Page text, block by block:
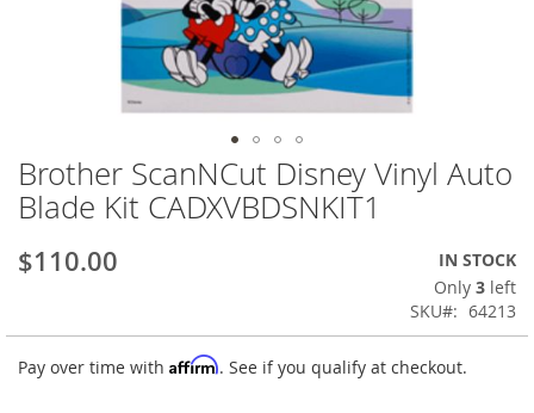
Skip
to
the
of
gallery
Brother ScanNCut Disney Vinyl Auto
Blade Kit CADXVBDSNKIT1
$110.00
IN STOCK
Only 3 left
SKU
64213
Pay over time with Affirm. See if you qualify at checkout.